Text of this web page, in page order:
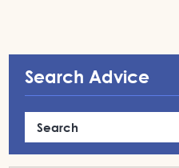
Search Advice